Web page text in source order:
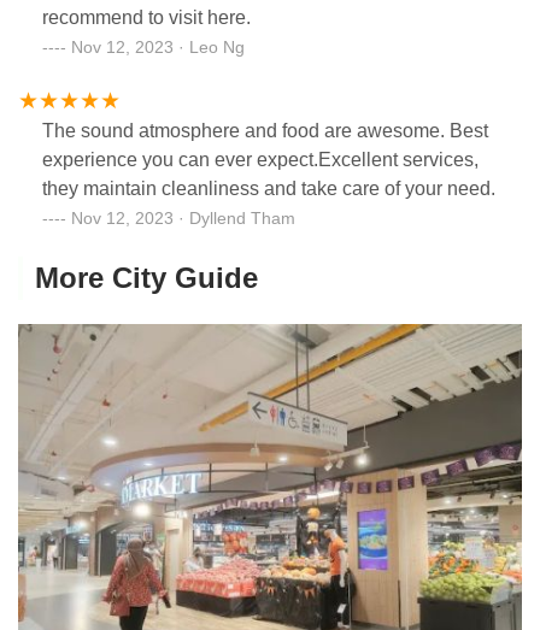
recommend to visit here.
Nov 12, 2023 · Leo Ng
The sound atmosphere and food are awesome. Best
experience you can ever expect.Excellent services,
they maintain cleanliness and take care of your need.
Nov 12, 2023 · Dyllend Tham
More City Guide